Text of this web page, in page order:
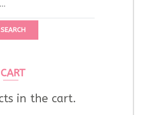
SEARCH
CART
in the cart.